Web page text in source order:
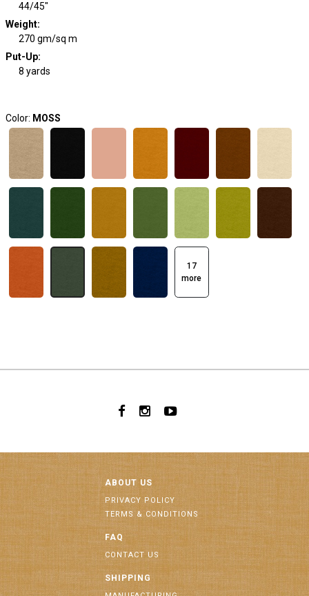
44/45"
Weight:
270 gm/sq m
Put-Up:
8 yards
Color: MOSS
17
more
ABOUT US
PRIVACY POLICY
TERMS & CONDITIONS
FAQ
CONTACT US
SHIPPING